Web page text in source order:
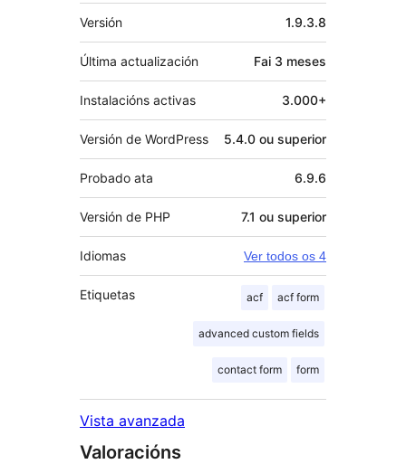
Meta
Versión 1.9.3.8
Última actualización Fai 3 meses
Instalacións activas 3.000+
Versión de WordPress 5.4.0 ou superior
Probado ata 6.9.6
Versión de PHP 7.1 ou superior
Idiomas Ver todos os 4
Etiquetas acf acf form
advanced custom fields
contact form form
Vista avanzada
Valoracións